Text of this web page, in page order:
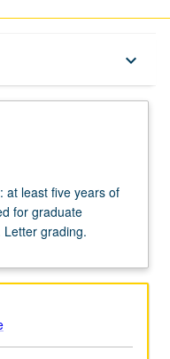
keyboard_arrow_down
at least five years of
for graduate
grading.